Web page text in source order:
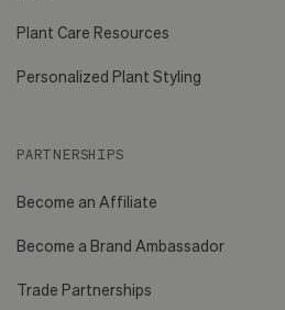
Plant Care Resources
Personalized Plant Styling
PARTNERSHIPS
Become an Affiliate
Become a Brand Ambassador
Trade Partnerships